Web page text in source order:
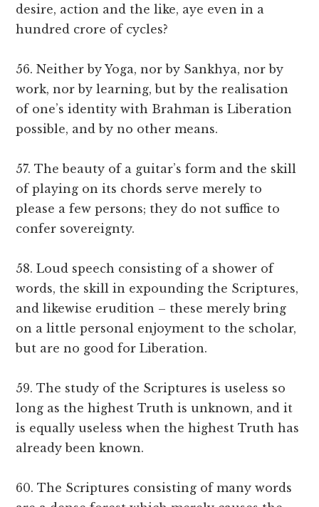
desire, action and the like, aye even in a
hundred crore of cycles?
56. Neither by Yoga, nor by Sankhya, nor by
work, nor by learning, but by the realisation
of one’s identity with Brahman is Liberation
possible, and by no other means.
57. The beauty of a guitar’s form and the skill
of playing on its chords serve merely to
please a few persons; they do not suffice to
confer sovereignty.
58. Loud speech consisting of a shower of
words, the skill in expounding the Scriptures,
and likewise erudition – these merely bring
on a little personal enjoyment to the scholar,
but are no good for Liberation.
59. The study of the Scriptures is useless so
long as the highest Truth is unknown, and it
is equally useless when the highest Truth has
already been known.
60. The Scriptures consisting of many words